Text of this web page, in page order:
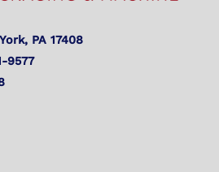
PA 17408
9577